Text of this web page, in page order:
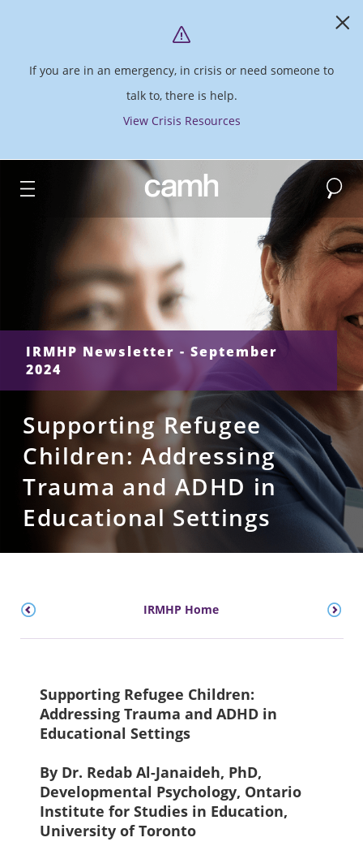
If you are in an emergency, in crisis or need someone to
talk to, there is help.
View Crisis Resources
CAMH logo Search
IRMHP Newsletter - September
2024
Supporting Refugee
Children: Addressing
Trauma and ADHD in
Educational Settings
IRMHP Home
Supporting Refugee Children:
Addressing Trauma and ADHD in
Educational Settings
By Dr. Redab Al-Janaideh, PhD,
Developmental Psychology, Ontario
Institute for Studies in Education,
University of Toronto